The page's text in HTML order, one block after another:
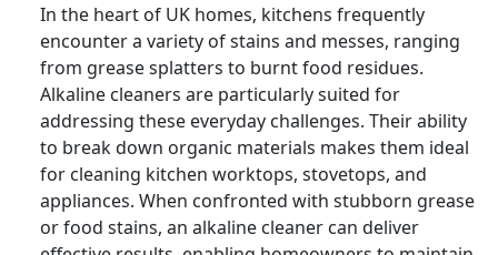
In the heart of UK homes, kitchens frequently
encounter a variety of stains and messes, ranging
from grease splatters to burnt food residues.
Alkaline cleaners are particularly suited for
addressing these everyday challenges. Their ability
to break down organic materials makes them ideal
for cleaning kitchen worktops, stovetops, and
appliances. When confronted with stubborn grease
or food stains, an alkaline cleaner can deliver